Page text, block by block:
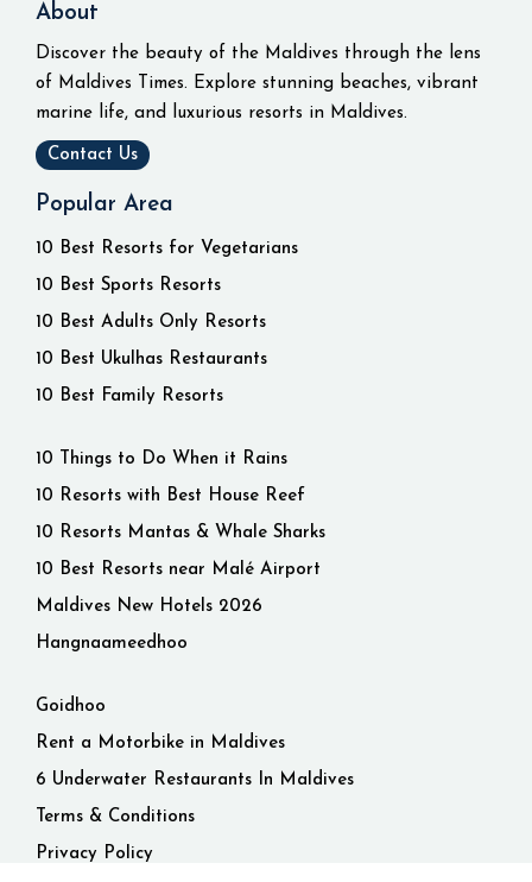
About
Discover the beauty of the Maldives through the lens
of Maldives Times. Explore stunning beaches, vibrant
marine life, and luxurious resorts in Maldives.
Contact Us
Popular Area
10 Best Resorts for Vegetarians
10 Best Sports Resorts
10 Best Adults Only Resorts
10 Best Ukulhas Restaurants
10 Best Family Resorts
10 Things to Do When it Rains
10 Resorts with Best House Reef
10 Resorts Mantas & Whale Sharks
10 Best Resorts near Malé Airport
Maldives New Hotels 2026
Hangnaameedhoo
Goidhoo
Rent a Motorbike in Maldives
6 Underwater Restaurants In Maldives
Terms & Conditions
Privacy Policy